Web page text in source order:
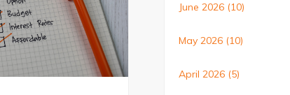
June 2026 (10)
May 2026 (10)
April 2026 (5)